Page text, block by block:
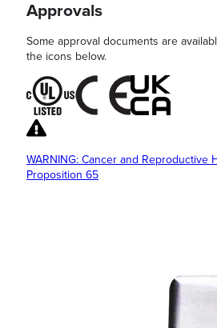
Approvals
Some approval documents are
the icons below.
WARNING: Cancer and Reproductive
Proposition 65